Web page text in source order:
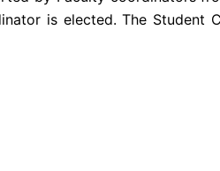
is elected. The Student